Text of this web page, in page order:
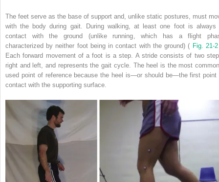
The feet serve as the base of support and, unlike static postures, must
with the body during gait. During walking, at least one foot is always
contact with the ground (unlike running, which has a flight
characterized by neither foot being in contact with the ground) ( Fig. 21-
Each forward movement of a foot is a step. A stride consists of two
right and left, and represents the gait cycle. The heel is the most
used point of reference because the heel is—or should be—the first point
contact with the supporting surface.